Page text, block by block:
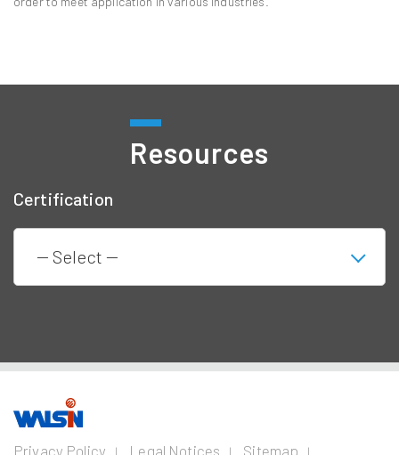
Resources
Certification
Our Business
Privacy Policy Legal Notices Sitemap